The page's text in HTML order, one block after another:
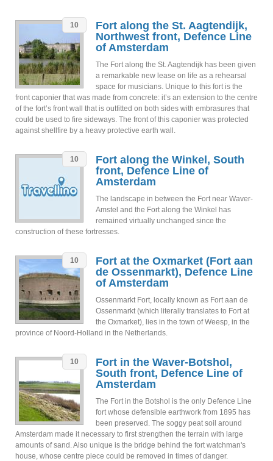
10
Fort along the St. Aagtendijk,
Northwest front, Defence Line
of Amsterdam
The Fort along the St. Aagtendijk has been given
a remarkable new lease on life as a rehearsal
space for musicians. Unique to this fort is the
front caponier that was made from concrete: it’s an extension to the centre
of the fort’s front wall that is outfitted on both sides with embrasures that
could be used to fire sideways. The front of this caponier was protected
against shellfire by a heavy protective earth wall.
10
Fort along the Winkel, South
front, Defence Line of
Amsterdam
The landscape in between the Fort near Waver-
Amstel and the Fort along the Winkel has
remained virtually unchanged since the
construction of these fortresses.
10
Fort at the Oxmarket (Fort aan
de Ossenmarkt), Defence Line
of Amsterdam
Ossenmarkt Fort, locally known as Fort aan de
Ossenmarkt (which literally translates to Fort at
the Oxmarket), lies in the town of Weesp, in the
province of Noord-Holland in the Netherlands.
10
Fort in the Waver-Botshol,
South front, Defence Line of
Amsterdam
The Fort in the Botshol is the only Defence Line
fort whose defensible earthwork from 1895 has
been preserved. The soggy peat soil around
Amsterdam made it necessary to first strengthen the terrain with large
amounts of sand. Also unique is the bridge behind the fort watchman's
house, whose centre piece could be removed in times of danger.